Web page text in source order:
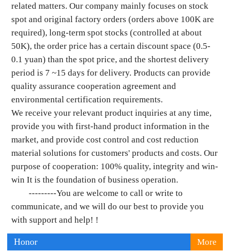
related matters. Our company mainly focuses on stock
spot and original factory orders (orders above 100K are
required), long-term spot stocks (controlled at about
50K), the order price has a certain discount space (0.5-
0.1 yuan) than the spot price, and the shortest delivery
period is 7 ~15 days for delivery. Products can provide
quality assurance cooperation agreement and
environmental certification requirements.
We receive your relevant product inquiries at any time,
provide you with first-hand product information in the
market, and provide cost control and cost reduction
material solutions for customers' products and costs. Our
purpose of cooperation: 100% quality, integrity and win-
win It is the foundation of business operation.
---------You are welcome to call or write to
communicate, and we will do our best to provide you
with support and help! !
Honor More